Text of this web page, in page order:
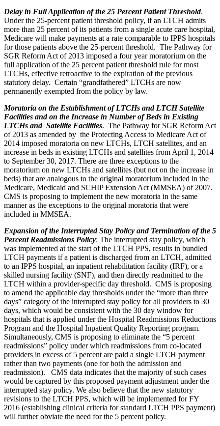
Delay in Full Application of the 25 Percent Patient Threshold.
Under the 25-percent patient threshold policy, if an LTCH admits
more than 25 percent of its patients from a single acute care hospital,
Medicare will make payments at a rate comparable to IPPS hospitals
for those patients above the 25-percent threshold. The Pathway for
SGR Reform Act of 2013 imposed a four year moratorium on the
full application of the 25 percent patient threshold rule for most
LTCHs, effective retroactive to the expiration of the previous
statutory delay. Certain “grandfathered” LTCHs are now
permanently exempted from the policy by law.
Moratoria on the Establishment of LTCHs and LTCH Satellite
Facilities and on the Increase in Number of Beds in Existing
LTCHs and Satellite Facilities. The Pathway for SGR Reform Act
of 2013 as amended by the Protecting Access to Medicare Act of
2014 imposed moratoria on new LTCHs, LTCH satellites, and an
increase in beds in existing LTCHs and satellites from April 1, 2014
to September 30, 2017. There are three exceptions to the
moratorium on new LTCHs and satellites (but not on the increase in
beds) that are analogous to the original moratorium included in the
Medicare, Medicaid and SCHIP Extension Act (MMSEA) of 2007.
CMS is proposing to implement the new moratoria in the same
manner as the exceptions to the original moratoria that were
included in MMSEA.
Expansion of the Interrupted Stay Policy and Termination of the 5
Percent Readmissions Policy: The interrupted stay policy, which
was implemented at the start of the LTCH PPS, results in bundled
LTCH payments if a patient is discharged from an LTCH, admitted
to an IPPS hospital, an inpatient rehabilitation facility (IRF), or a
skilled nursing facility (SNF), and then directly readmitted to the
LTCH within a provider-specific day threshold. CMS is proposing
to amend the applicable day thresholds under the “more than three
days” category of the interrupted stay policy for all providers to 30
days, which would be consistent with the 30 day window for
hospitals that is applied under the Hospital Readmissions Reductions
Program and the Hospital Inpatient Quality Reporting program.
Simultaneously, CMS is proposing to eliminate the “5 percent
readmissions” policy under which readmissions from co-located
providers in excess of 5 percent are paid a single LTCH payment
rather than two payments (one for both the admission and
readmission). CMS data indicates that the majority of such cases
would be captured by this proposed payment adjustment under the
interrupted stay policy. We also believe that the new statutory
revisions to the LTCH PPS, which will be implemented for FY
2016 (establishing clinical criteria for standard LTCH PPS payment)
will further obviate the need for the 5 percent policy.